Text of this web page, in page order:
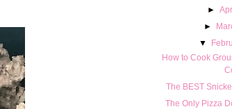
►
►
▼
How to Cook
The BEST
The Only Pizza